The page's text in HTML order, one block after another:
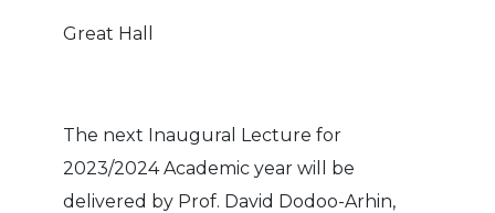
Great Hall
The next Inaugural Lecture for
2023/2024 Academic year will be
delivered by Prof. David Dodoo-Arhin,